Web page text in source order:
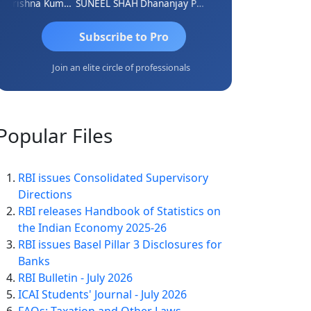
Krishna Kumar A SUNEEL SHAH Dhananjay Patil
Subscribe to Pro
Join an elite circle of professionals
Files
RBI issues Consolidated Supervisory
Directions
RBI releases Handbook of Statistics on
the Indian Economy 2025-26
RBI issues Basel Pillar 3 Disclosures for
Banks
RBI Bulletin - July 2026
ICAI Students' Journal - July 2026